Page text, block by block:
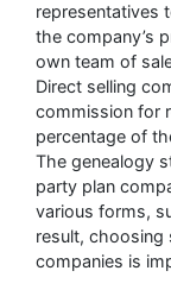
representatives
the company’s
own team of
Direct selling
commission for
percentage of
The genealogy
party plan
various forms,
result, choosing
companies is